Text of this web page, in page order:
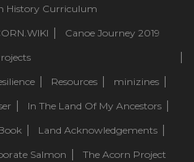
History Curriculum
Canoe Journey 2019
Resources
minizines
In The Land Of My Ancestors
Land Acknowledgements
Salmon The Acorn Project